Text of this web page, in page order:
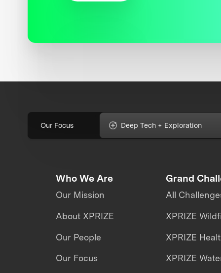
Our Focus Deep Tech + Exploration
Who We Are
Our Mission
About XPRIZE
Our People
Our Focus
Grand
All
XPRIZE
XPRIZE
XPRIZE